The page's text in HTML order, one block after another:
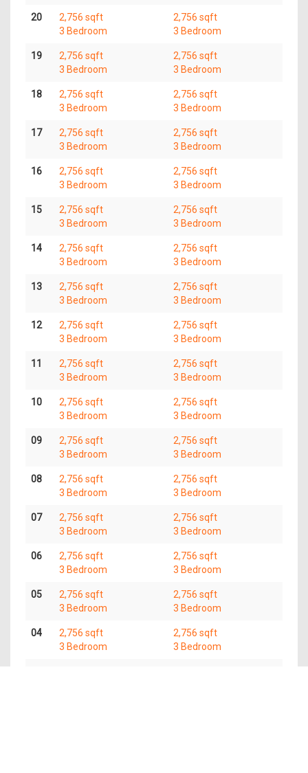
20
2,756 sqft
3 Bedroom
2,756 sqft
3 Bedroom
19
2,756 sqft
3 Bedroom
2,756 sqft
3 Bedroom
18
2,756 sqft
3 Bedroom
2,756 sqft
3 Bedroom
17
2,756 sqft
3 Bedroom
2,756 sqft
3 Bedroom
16
2,756 sqft
3 Bedroom
2,756 sqft
3 Bedroom
15
2,756 sqft
3 Bedroom
2,756 sqft
3 Bedroom
14
2,756 sqft
3 Bedroom
2,756 sqft
3 Bedroom
13
2,756 sqft
3 Bedroom
2,756 sqft
3 Bedroom
12
2,756 sqft
3 Bedroom
2,756 sqft
3 Bedroom
11
2,756 sqft
3 Bedroom
2,756 sqft
3 Bedroom
10
2,756 sqft
3 Bedroom
2,756 sqft
3 Bedroom
09
2,756 sqft
3 Bedroom
2,756 sqft
3 Bedroom
08
2,756 sqft
3 Bedroom
2,756 sqft
3 Bedroom
07
2,756 sqft
3 Bedroom
2,756 sqft
3 Bedroom
06
2,756 sqft
3 Bedroom
2,756 sqft
3 Bedroom
05
2,756 sqft
3 Bedroom
2,756 sqft
3 Bedroom
04
2,756 sqft
3 Bedroom
2,756 sqft
3 Bedroom